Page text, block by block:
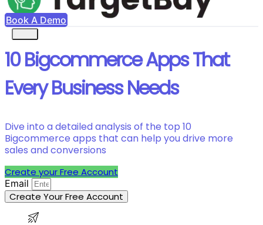
Book A Demo
10 Bigcommerce Apps That
Every Business Needs
Dive into a detailed analysis of the top 10
Bigcommerce apps that can help you drive more
sales and conversions
Create your Free Account
Email
Create Your Free Account